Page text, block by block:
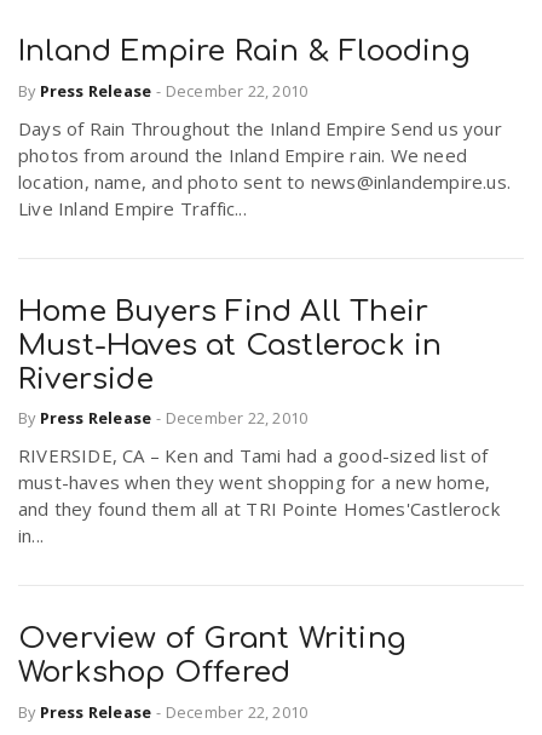
Inland Empire Rain & Flooding
By Press Release - December 22, 2010
Days of Rain Throughout the Inland Empire Send us your
photos from around the Inland Empire rain. We need
location, name, and photo sent to news@inlandempire.us.
Live Inland Empire Traffic...
Home Buyers Find All Their
Must-Haves at Castlerock in
Riverside
By Press Release - December 22, 2010
RIVERSIDE, CA – Ken and Tami had a good-sized list of
must-haves when they went shopping for a new home,
and they found them all at TRI Pointe Homes'Castlerock
in...
Overview of Grant Writing
Workshop Offered
By Press Release - December 22, 2010